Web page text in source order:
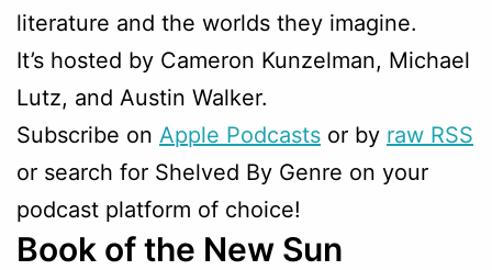
literature and the worlds they imagine.
It’s hosted by Cameron Kunzelman, Michael
Lutz, and Austin Walker.
Subscribe on Apple Podcasts or by raw RSS
or search for Shelved By Genre on your
podcast platform of choice!
Book of the New Sun